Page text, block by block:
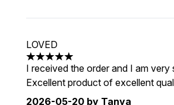
LOVED
5 stars out of a maximum of 5
I received the order and I am very
Excellent product of excellent
2026-05-20 by Tanya